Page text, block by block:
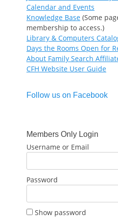
Calendar and Events
Knowledge Base (Some
membership to access.)
Library & Computers
Days the Rooms Open for
About Family Search
CFH Website User Guide
Follow us on Facebook
Members Only Login
Username or Email
Password
Show password